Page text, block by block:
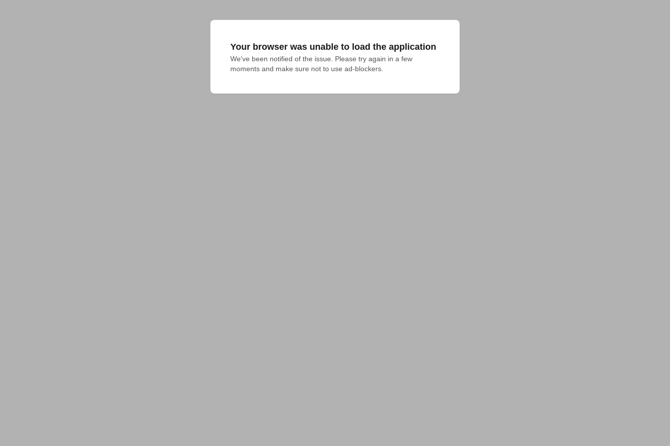
Your browser was unable to load the application
We've been notified of the issue. Please try again in a few
moments and make sure not to use ad-blockers.